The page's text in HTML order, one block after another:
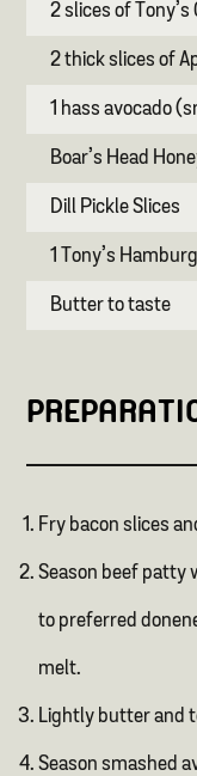
2 slices of
2 thick slices of
1 hass avocado
Boar’s Head
Dill Pickle Slices
1 Tony’s
Butter to taste
Fry bacon slices
Season beef patty
to preferred
melt.
Lightly butter and
Season smashed